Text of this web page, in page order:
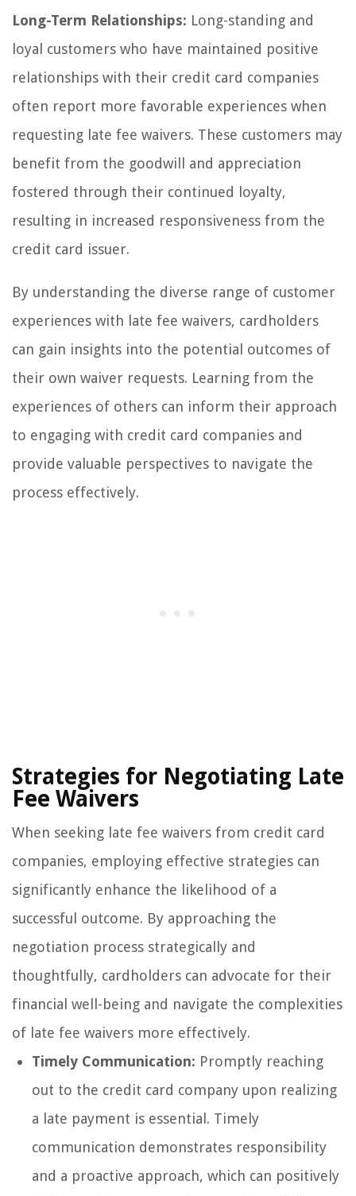
Long-Term Relationships: Long-standing and
loyal customers who have maintained positive
relationships with their credit card companies
often report more favorable experiences when
requesting late fee waivers. These customers may
benefit from the goodwill and appreciation
fostered through their continued loyalty,
resulting in increased responsiveness from the
credit card issuer.
By understanding the diverse range of customer
experiences with late fee waivers, cardholders
can gain insights into the potential outcomes of
their own waiver requests. Learning from the
experiences of others can inform their approach
to engaging with credit card companies and
provide valuable perspectives to navigate the
process effectively.
Strategies for Negotiating Late
Fee Waivers
When seeking late fee waivers from credit card
companies, employing effective strategies can
significantly enhance the likelihood of a
successful outcome. By approaching the
negotiation process strategically and
thoughtfully, cardholders can advocate for their
financial well-being and navigate the complexities
of late fee waivers more effectively.
Timely Communication: Promptly reaching
out to the credit card company upon realizing
a late payment is essential. Timely
communication demonstrates responsibility
and a proactive approach, which can positively